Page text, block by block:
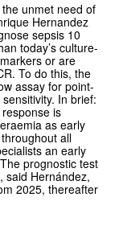
unmet need of
Hernandez
sepsis 10
today’s culture-
or are
To do this, the
assay for point-
In brief:
is
as early
all
an early
prognostic test
said Hernández,
2025, thereafter